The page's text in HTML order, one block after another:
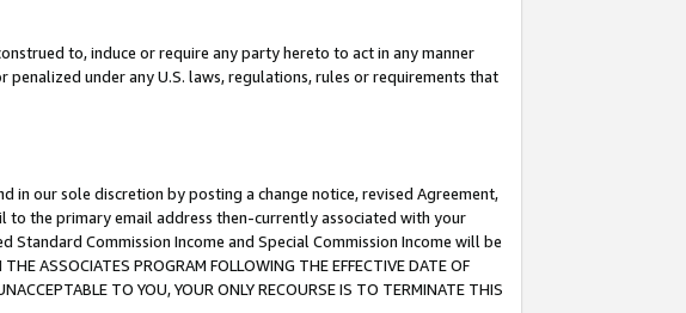
to, induce or require any party hereto to act in any manner
under any U.S. laws, regulations, rules or requirements that
in our sole discretion by posting a change notice, revised Agreement,
to the primary email address then-currently associated with your
Commission Income and Special Commission Income will be
ASSOCIATES PROGRAM FOLLOWING THE EFFECTIVE DATE OF
TO YOU, YOUR ONLY RECOURSE IS TO TERMINATE THIS